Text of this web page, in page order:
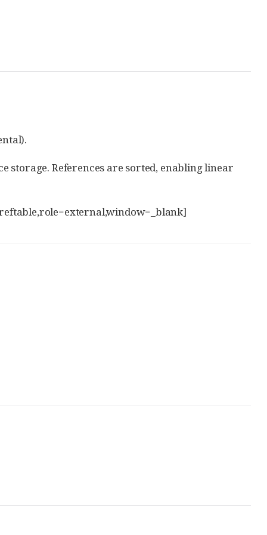
References are sorted, enabling linear